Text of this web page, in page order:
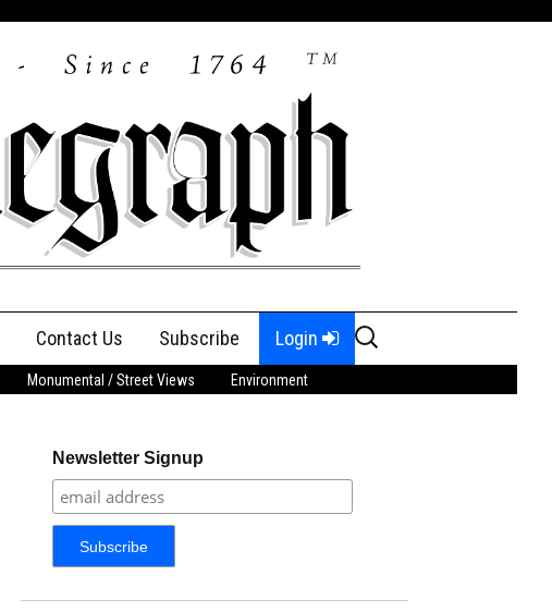
Contact Us Subscribe Login
Search
for:
Monumental / Street Views Environment
Newsletter Signup